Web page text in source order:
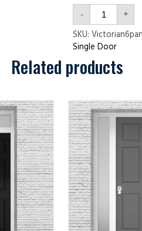
- Victorian
panel
door
Pigeon
Blue
quantity
+
SKU:
Single Door
Related products